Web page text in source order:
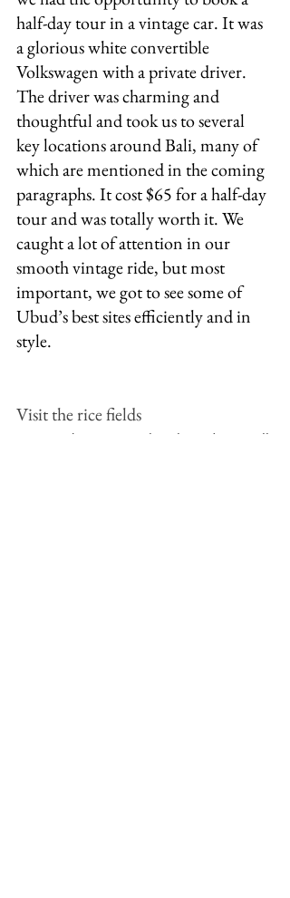
half-day tour in a vintage car. It was
a glorious white convertible
Volkswagen with a private driver.
The driver was charming and
thoughtful and took us to several
key locations around Bali, many of
which are mentioned in the coming
paragraphs. It cost $65 for a half-day
tour and was totally worth it. We
caught a lot of attention in our
smooth vintage ride, but most
important, we got to see some of
Ubud’s best sites efficiently and in
style.
Visit the rice fields
Rice is a huge agricultural product in all